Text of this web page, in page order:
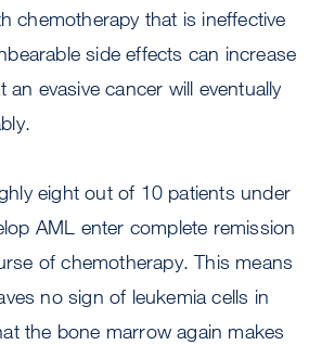
chemotherapy that is ineffective
side effects can increase
an evasive cancer will eventually
eight out of 10 patients under
AML enter complete remission
of chemotherapy. This means
no sign of leukemia cells in
the bone marrow again makes